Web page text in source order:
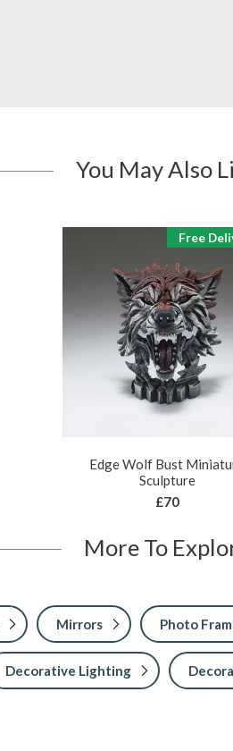
You May Also
Free
Edge Wolf Bust
Sculpture
£70
More To
Mirrors Photo
Decorative Lighting